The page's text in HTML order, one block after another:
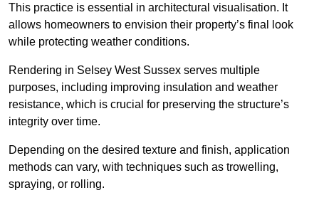
This practice is essential in architectural visualisation. It
allows homeowners to envision their property’s final look
while protecting weather conditions.
Rendering in Selsey West Sussex serves multiple
purposes, including improving insulation and weather
resistance, which is crucial for preserving the structure’s
integrity over time.
Depending on the desired texture and finish, application
methods can vary, with techniques such as trowelling,
spraying, or rolling.